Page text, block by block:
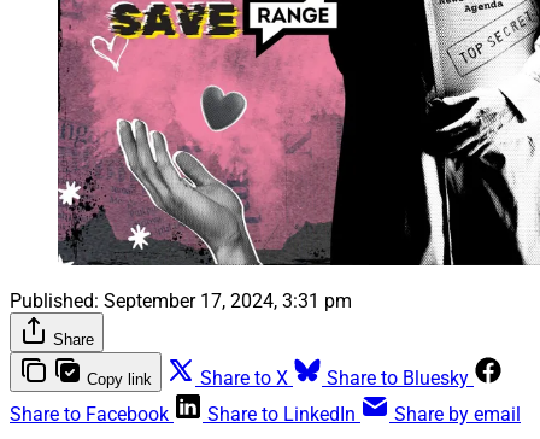
Published: September 17, 2024, 3:31 pm
Share
Copy link Share to X
Share to Bluesky
Share to Facebook
Share to LinkedIn Share by email